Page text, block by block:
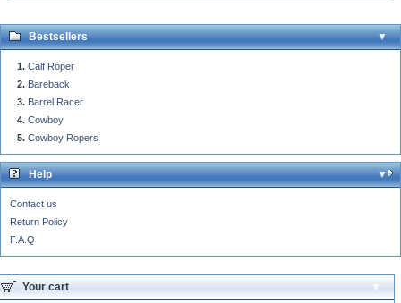
Bestsellers
Calf Roper
Bareback
Barrel Racer
Cowboy
Cowboy Ropers
Help
Contact us
Return Policy
F.A.Q
Your cart